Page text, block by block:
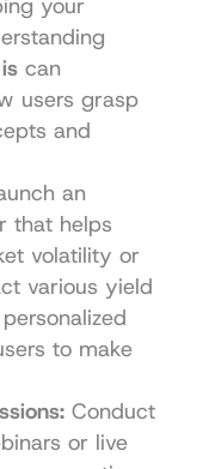
can
users grasp
and
an
that helps
volatility or
various yield
to make
Conduct
or live